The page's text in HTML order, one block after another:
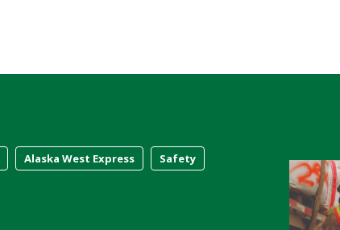
Alaska West Express Safety